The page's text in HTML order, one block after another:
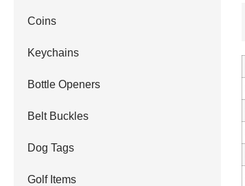
Coins
Keychains
Bottle Openers
Belt Buckles
Dog Tags
Golf Items